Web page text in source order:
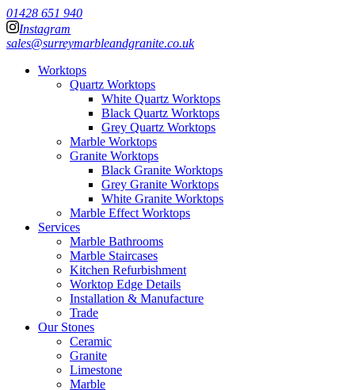
01428 651 940
Instagram
sales@surreymarbleandgranite.co.uk
Worktops
Quartz Worktops
White Quartz Worktops
Black Quartz Worktops
Grey Quartz Worktops
Marble Worktops
Granite Worktops
Black Granite Worktops
Grey Granite Worktops
White Granite Worktops
Marble Effect Worktops
Services
Marble Bathrooms
Marble Staircases
Kitchen Refurbishment
Worktop Edge Details
Installation & Manufacture
Trade
Our Stones
Ceramic
Granite
Limestone
Marble